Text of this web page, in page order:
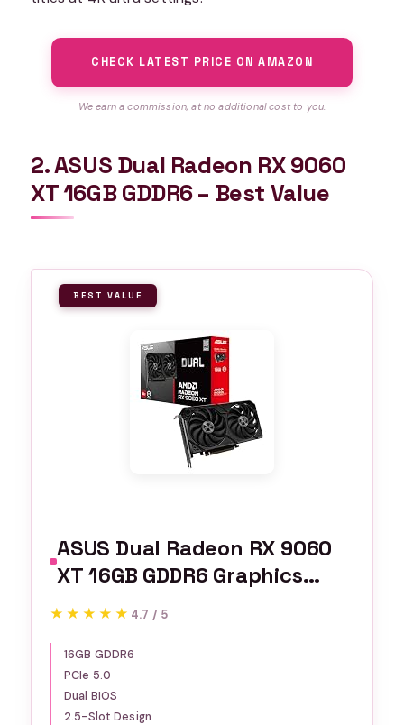
CHECK LATEST PRICE ON AMAZON
We earn a commission, at no additional cost to you.
2. ASUS Dual Radeon RX 9060
XT 16GB GDDR6 – Best Value
BEST VALUE
ASUS Dual Radeon RX 9060
XT 16GB GDDR6 Graphics
Card, AMD, for Desktop (PCIe
5.0, HDMI 2.1b, DisplayPort
2.1a, 2.5-Slot, Axial-tech
Fan, 0dB Technology, and
More)
★★★★★
★★★★★ 4.7 / 5
16GB GDDR6
PCIe 5.0
Dual BIOS
2.5-Slot Design